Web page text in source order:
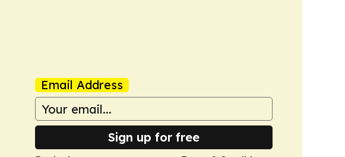
Email Address
Sign up for free